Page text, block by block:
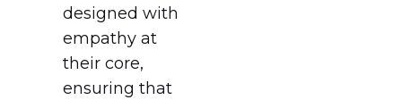
designed with
empathy at
their core,
ensuring that